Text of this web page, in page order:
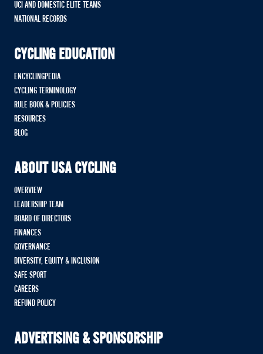
UCI AND DOMESTIC ELITE TEAMS
NATIONAL RECORDS
CYCLING EDUCATION
ENCYCLINGPEDIA
CYCLING TERMINOLOGY
RULE BOOK & POLICIES
RESOURCES
BLOG
ABOUT USA CYCLING
OVERVIEW
LEADERSHIP TEAM
BOARD OF DIRECTORS
FINANCES
GOVERNANCE
DIVERSITY, EQUITY & INCLUSION
SAFE SPORT
CAREERS
REFUND POLICY
ADVERTISING & SPONSORSHIP